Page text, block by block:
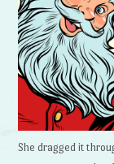
She dragged it